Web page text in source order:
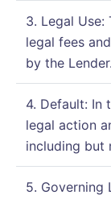
3. Legal
legal fees
by the Lender.
4. Default: In
legal action
including but
5. Governing